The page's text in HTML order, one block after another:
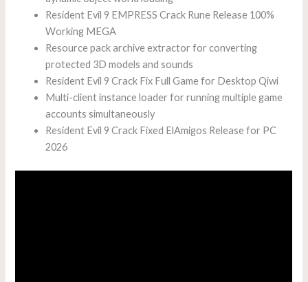
Resident Evil 9 EMPRESS Crack Rune Release 100%
Working MEGA
Resource pack archive extractor for converting
protected 3D models and sounds
Resident Evil 9 Crack Fix Full Game for Desktop Qiwi
Multi-client instance loader for running multiple game
accounts simultaneously
Resident Evil 9 Crack Fixed ElAmigos Release for PC
2026